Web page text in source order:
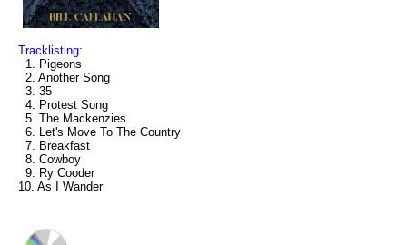
Tracklisting:
1. Pigeons
2. Another Song
3. 35
4. Protest Song
5. The Mackenzies
6. Let's Move To The Country
7. Breakfast
8. Cowboy
9. Ry Cooder
10. As I Wander